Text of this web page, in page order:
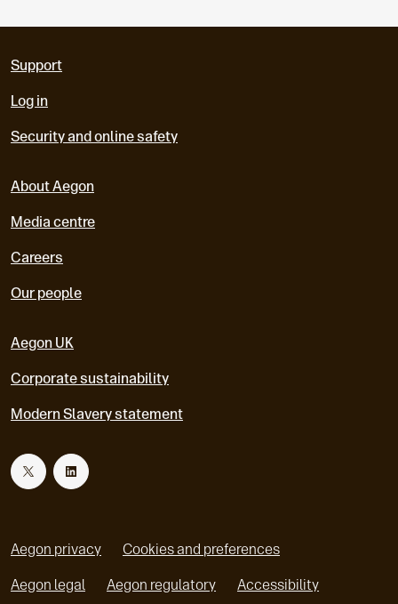
Support
Log in
Security and online safety
About Aegon
Media centre
Careers
Our people
Aegon UK
Corporate sustainability
Modern Slavery statement
T L
Aegon privacy Cookies and preferences
Aegon legal Aegon regulatory Accessibility